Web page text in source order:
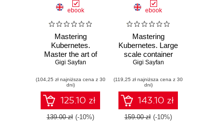
ebook
Mastering
Kubernetes.
Master the art of
container
using the power of
Kubernetes -
Second Edition
Gigi Sayfan
(104,25 zł najniższa cena z 30
dni)
125.10 zł
139.00 zł (-10%)
ebook
Mastering
Kubernetes. Large
scale container
deployment and
Gigi Sayfan
(119,25 zł najniższa cena z 30
dni)
143.10 zł
159.00 zł (-10%)